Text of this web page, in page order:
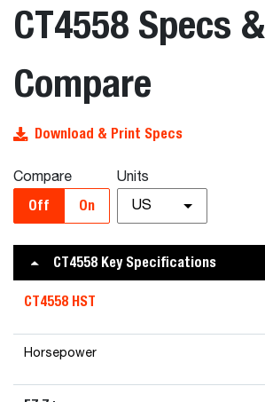
CT4558 Specs &
Compare
Download & Print Specs
Compare
Off On
Units
US
CT4558 Key Specifications
CT4558 HST
Horsepower